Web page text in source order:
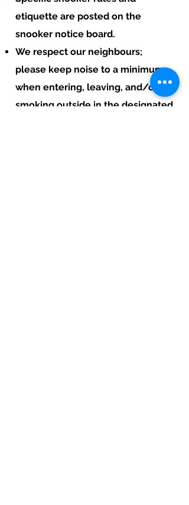
etiquette are posted on the
snooker notice board.
We respect our neighbours;
please keep noise to a minimum
when entering, leaving, and/or
smoking outside in the designated